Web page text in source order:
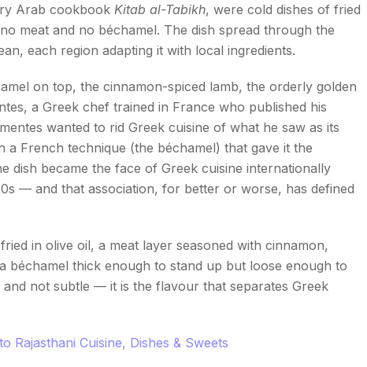
Arab cookbook Kitab al-Tabikh, were cold dishes of fried
meat and no béchamel. The dish spread through the
each region adapting it with local ingredients.
on top, the cinnamon-spiced lamb, the orderly golden
a Greek chef trained in France who published his
wanted to rid Greek cuisine of what he saw as its
French technique (the béchamel) that gave it the
dish became the face of Greek cuisine internationally
— and that association, for better or worse, has defined
in olive oil, a meat layer seasoned with cinnamon,
béchamel thick enough to stand up but loose enough to
not subtle — it is the flavour that separates Greek
Rajasthani Cuisine, Dishes & Sweets